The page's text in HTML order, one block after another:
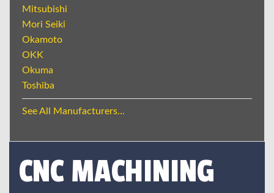
Mitsubishi
Mori Seiki
Okamoto
OKK
Okuma
Toshiba
See All Manufacturers...
CNC MACHINING